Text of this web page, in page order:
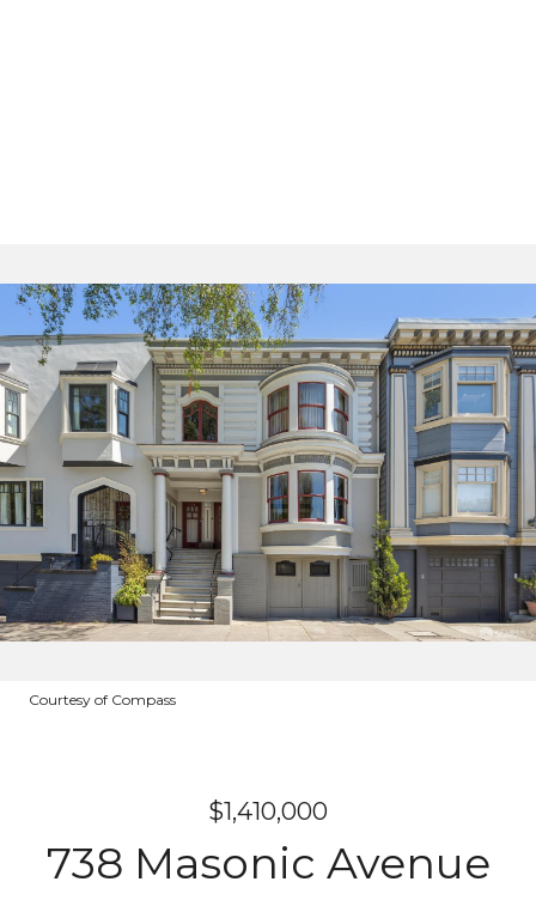
Courtesy of Compass
$1,410,000
738 Masonic Avenue